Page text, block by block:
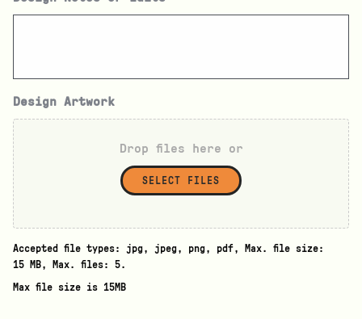
Design Artwork
Drop files here or
SELECT FILES
Accepted file types: jpg, jpeg, png, pdf, Max. file size:
15 MB, Max. files: 5.
Max file size is 15MB